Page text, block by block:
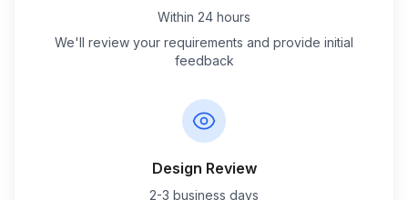
Within 24 hours
We'll review your requirements and provide initial
feedback
Design Review
2-3 business days